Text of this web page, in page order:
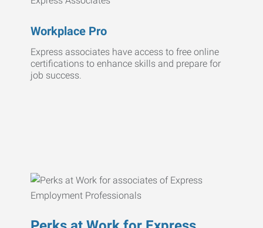
Workplace Pro
Express associates have access to free online
certifications to enhance skills and prepare for
job success.